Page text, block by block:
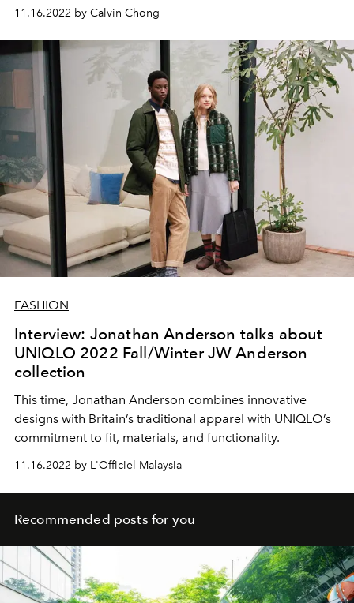
11.16.2022 by Calvin Chong
FASHION
Interview: Jonathan Anderson talks about
UNIQLO 2022 Fall/Winter JW Anderson
collection
This time, Jonathan Anderson combines innovative
designs with Britain’s traditional apparel with UNIQLO’s
commitment to fit, materials, and functionality.
11.16.2022 by L'Officiel Malaysia
Recommended posts for you